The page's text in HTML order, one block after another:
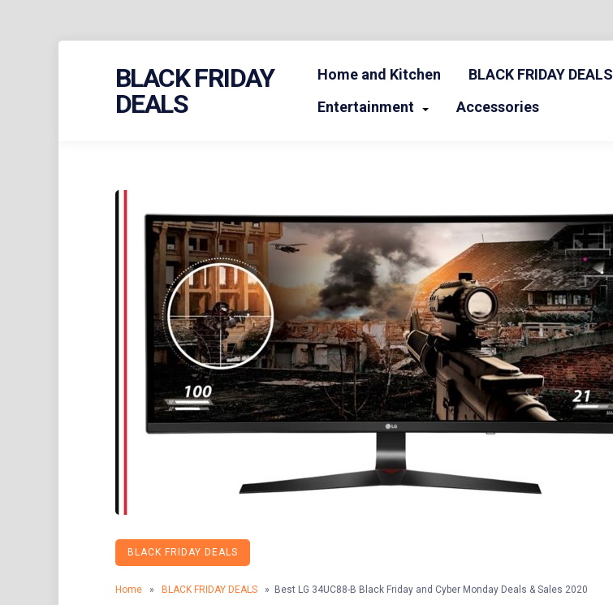
BLACK FRIDAY
DEALS
Home and Kitchen BLACK FRIDAY DEALS
Entertainment
Accessories
BLACK FRIDAY DEALS
Home » BLACK FRIDAY DEALS » Best LG 34UC88-B Black Friday and Cyber Monday Deals & Sales 2020